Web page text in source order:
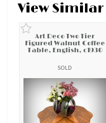
View Similar
Art Deco Two Tier
Figured Walnut Coffee
Table, English, c1930
SOLD